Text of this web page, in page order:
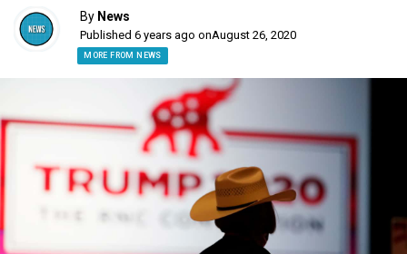
By News
Published 6 years ago onAugust 26, 2020
MORE FROM NEWS